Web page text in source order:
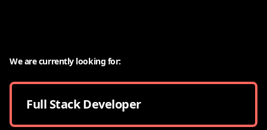
We are currently looking for:
Full Stack Developer